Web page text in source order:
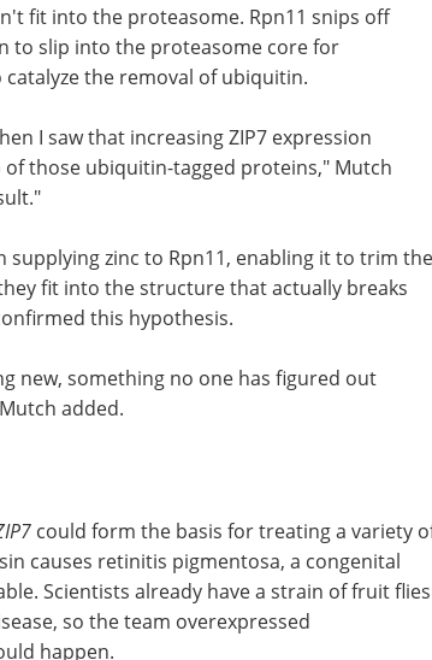
the enzyme Rpn11, which forms part of
fit into the proteasome. Rpn11 snips off
to slip into the proteasome core for
the removal of ubiquitin.
I saw that increasing ZIP7 expression
those ubiquitin-tagged proteins," Mutch
zinc to Rpn11, enabling it to trim the
fit into the structure that actually breaks
new, something no one has figured out
added.
could form the basis for treating a variety of